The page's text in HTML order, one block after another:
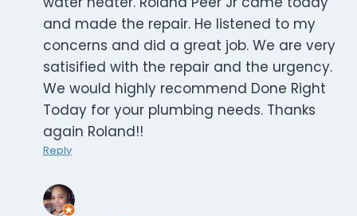
and made the repair. He listened to my
concerns and did a great job. We are very
satisified with the repair and the urgency.
We would highly recommend Done Right
Today for your plumbing needs. Thanks
again Roland!!
Reply